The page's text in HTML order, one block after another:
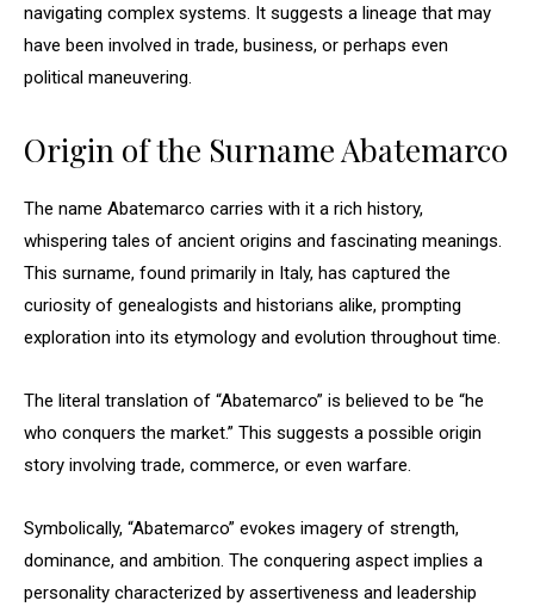
navigating complex systems. It suggests a lineage that may
have been involved in trade, business, or perhaps even
political maneuvering.
Origin of the Surname Abatemarco
The name Abatemarco carries with it a rich history,
whispering tales of ancient origins and fascinating meanings.
This surname, found primarily in Italy, has captured the
curiosity of genealogists and historians alike, prompting
exploration into its etymology and evolution throughout time.
The literal translation of “Abatemarco” is believed to be “he
who conquers the market.” This suggests a possible origin
story involving trade, commerce, or even warfare.
Symbolically, “Abatemarco” evokes imagery of strength,
dominance, and ambition. The conquering aspect implies a
personality characterized by assertiveness and leadership